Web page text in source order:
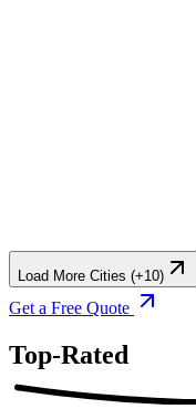
Load More Cities (+10)
Get a Free Quote
Top-Rated